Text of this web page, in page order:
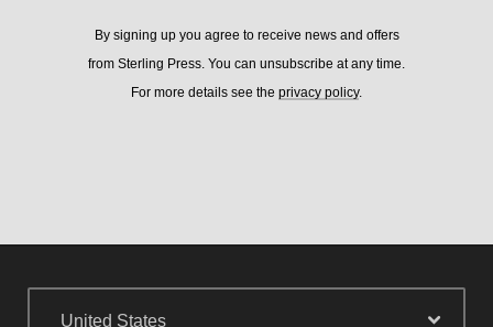
By signing up you agree to receive news and offers
from Sterling Press. You can unsubscribe at any time.
For more details see the privacy policy.
By signing up you agree to receive news and offers from
Sterling Press. You can unsubscribe at any time. For more